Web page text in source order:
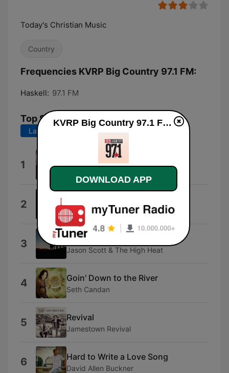
Today's Christian Music
Country
Frequencies KVRP Big Country 97.1 FM:
Haskell: 97.1 FM
Top Songs
Last 7 days Last 30 days
1 Good Lord Lorrie
2 Jason Aldean
3 High Country
Jason Scott & The High Heat
4 Goin' Down to the River
Seth Candan
5 Revival
Jamestown Revival
6 Hard to Write a Love Song
David Allen Buckner
KVRP Big Country 97.1 FM live
DOWNLOAD APP